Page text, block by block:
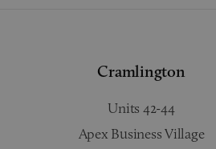
Cramlington
Units 42-44
Apex Business Village